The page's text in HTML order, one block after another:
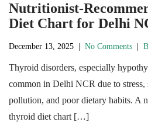
Nutritionist-
Diet Chart for Delhi
December 13, 2025 No Comments
Thyroid disorders, especially
common in Delhi NCR due to stress,
pollution, and poor dietary habits. A
thyroid diet chart […]